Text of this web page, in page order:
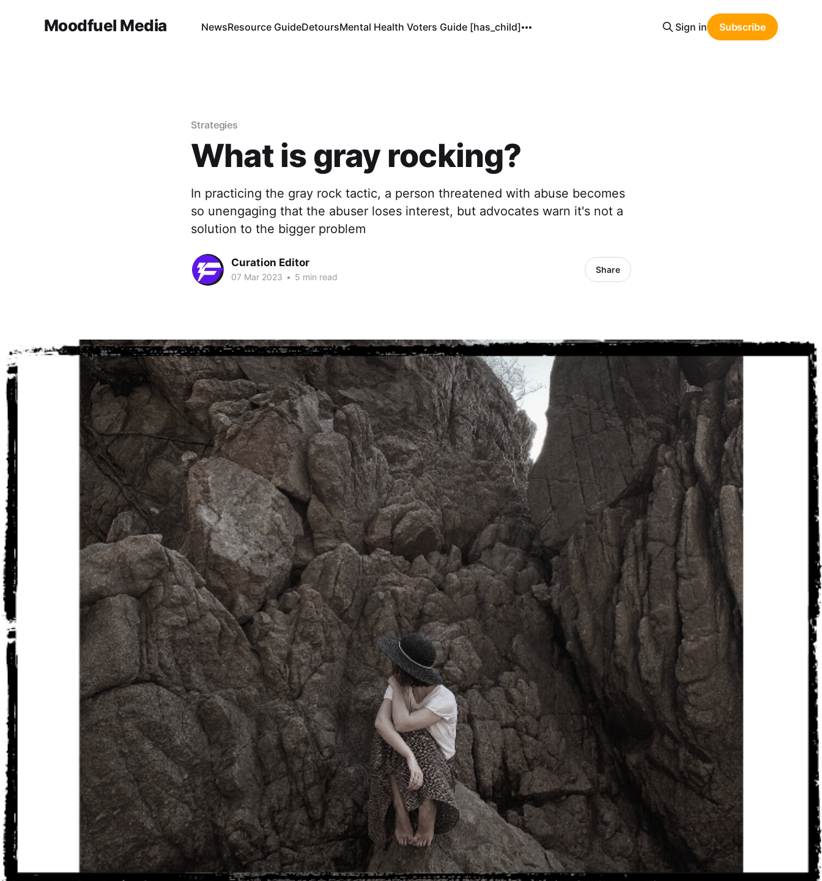
Moodfuel Media NewsResource GuideDetoursMental Health Voters Guide [has_child] Sign in Subscribe
Strategies
What is gray rocking?
In practicing the gray rock tactic, a person threatened with abuse becomes
so unengaging that the abuser loses interest, but advocates warn it's not a
solution to the bigger problem
Curation Editor
07 Mar 2023 • 5 min read
Share